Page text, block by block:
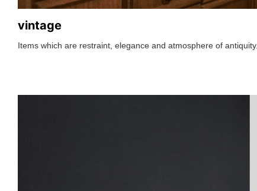
vintage
Items which are restraint, elegance and atmosphere of antiquity.